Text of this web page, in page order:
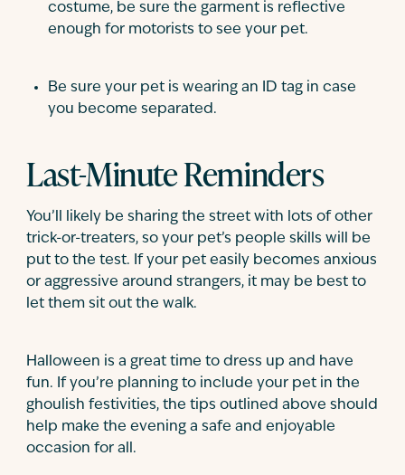
costume, be sure the garment is reflective
enough for motorists to see your pet.
Be sure your pet is wearing an ID tag in case
you become separated.
Last-Minute Reminders
You’ll likely be sharing the street with lots of other
trick-or-treaters, so your pet’s people skills will be
put to the test. If your pet easily becomes anxious
or aggressive around strangers, it may be best to
let them sit out the walk.
Halloween is a great time to dress up and have
fun. If you’re planning to include your pet in the
ghoulish festivities, the tips outlined above should
help make the evening a safe and enjoyable
occasion for all.